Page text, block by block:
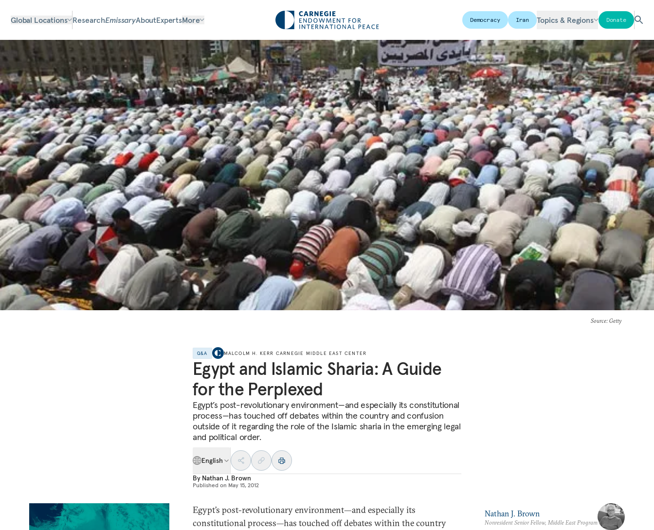
Global Locations ResearchEmissaryAboutExpertsMore Democracy Iran Topics & Regions Donate
Source: Getty
Q&A MALCOLM H. KERR CARNEGIE MIDDLE EAST CENTER
Egypt and Islamic Sharia: A Guide
for the Perplexed
Egypt’s post-revolutionary environment—and especially its constitutional
process—has touched off debates within the country and confusion
outside of it regarding the role of the Islamic sharia in the emerging legal
and political order.
English
By Nathan J. Brown
Published on May 15, 2012
Egypt’s post-revolutionary environment—and especially its
constitutional process—has touched off debates within the country
Nathan J. Brown
Nonresident Senior Fellow, Middle East Program